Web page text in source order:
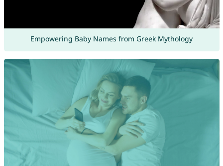
Empowering Baby Names from Greek Mythology